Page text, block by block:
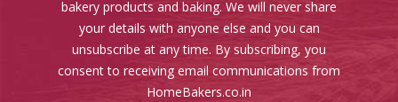
bakery products and baking. We will never share
your details with anyone else and you can
unsubscribe at any time. By subscribing, you
consent to receiving email communications from
HomeBakers.co.in